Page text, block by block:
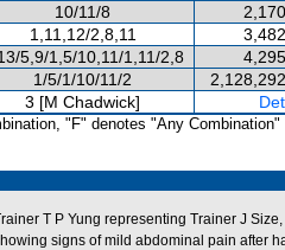
10/11/8
1,11,12/2,8,11
5,9/1,5/10,11/1,11/2,8
1/5/1/10/11/2
3 [M Chadwick]
"F" denotes "Any Combination"
T P Yung representing Trainer J
signs of mild abdominal pain after